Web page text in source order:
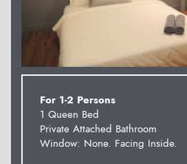
For 1-2 Persons
1 Queen Bed
Private Attached Bathroom
Window: None. Facing Inside.